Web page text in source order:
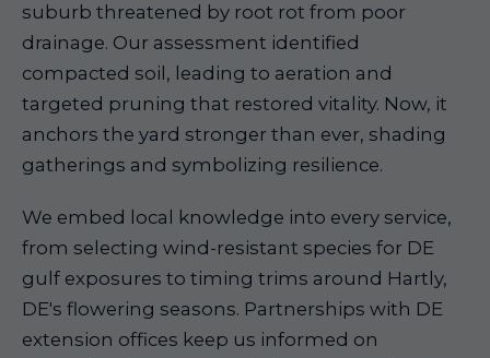
suburb threatened by root rot from poor
drainage. Our assessment identified
compacted soil, leading to aeration and
targeted pruning that restored vitality. Now, it
anchors the yard stronger than ever, shading
gatherings and symbolizing resilience.
We embed local knowledge into every service,
from selecting wind-resistant species for DE
gulf exposures to timing trims around Hartly,
DE's flowering seasons. Partnerships with DE
extension offices keep us informed on